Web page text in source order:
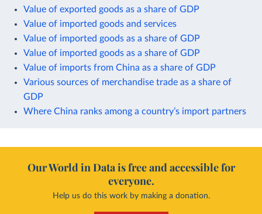
Value of exported goods as a share of GDP
Value of imported goods and services
Value of imported goods as a share of GDP
Value of imported goods as a share of GDP
Value of imports from China as a share of GDP
Various sources of merchandise trade as a share of
GDP
Where China ranks among a country’s import partners
Our World in Data is free and accessible for
everyone.
Help us do this work by making a donation.